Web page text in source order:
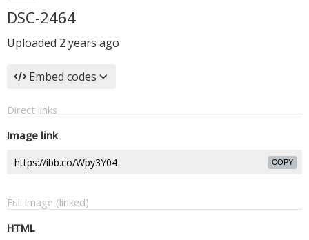
DSC-2464
Uploaded 2 years ago
Embed codes
Direct links
Image link
COPY
Full image (linked)
HTML